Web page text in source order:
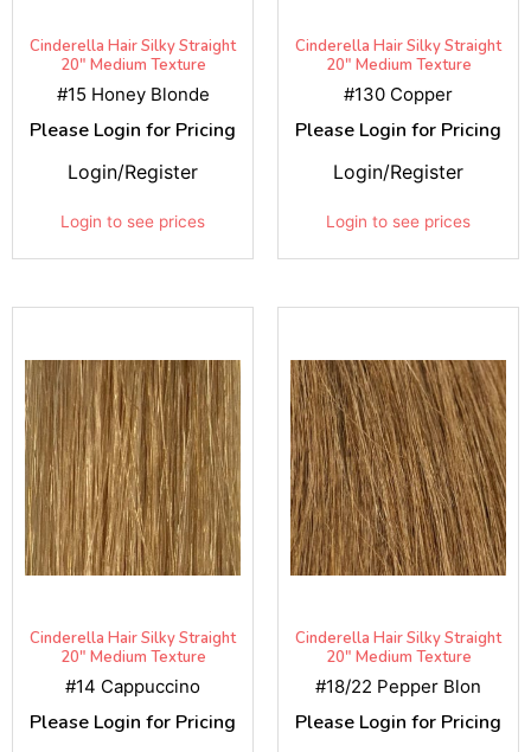
Cinderella Hair Silky Straight
20" Medium Texture
#15 Honey Blonde
Please Login for Pricing
Login to see prices
Login/Register
Cinderella Hair Silky Straight
20" Medium Texture
#130 Copper
Please Login for Pricing
Login to see prices
Login/Register
Cinderella Hair Silky Straight
20" Medium Texture
#14 Cappuccino
Please Login for Pricing
Cinderella Hair Silky Straight
20" Medium Texture
#18/22 Pepper Blon
Please Login for Pricing